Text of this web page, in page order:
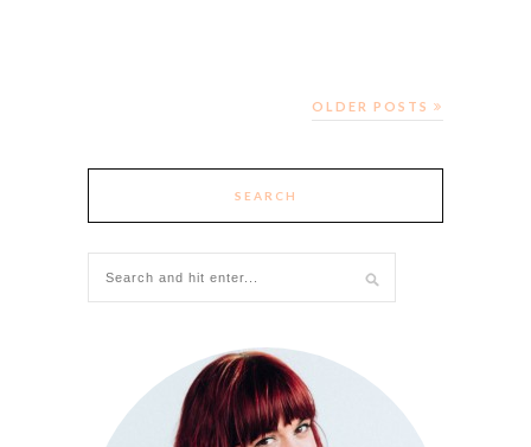
OLDER POSTS
SEARCH